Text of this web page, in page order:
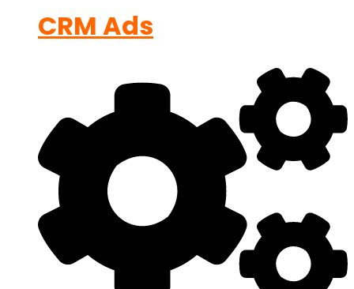
CRM Ads